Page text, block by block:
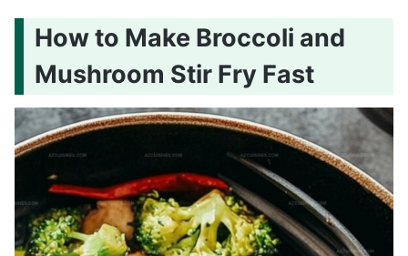
How to Make Broccoli and
Mushroom Stir Fry Fast